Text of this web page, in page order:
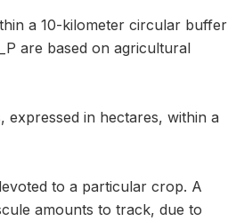
a 10-kilometer circular buffer
are based on agricultural
expressed in hectares, within a
to a particular crop. A
amounts to track, due to